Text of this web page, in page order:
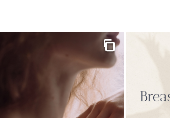
Gallery